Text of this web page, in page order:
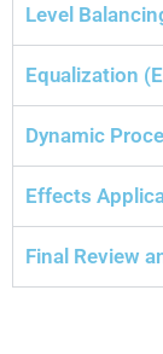
Level
Equalization
Dynamic
Effects
Final Review